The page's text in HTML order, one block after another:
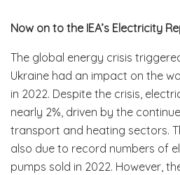
Now on to the IEA’s Electricity
The global energy crisis
Ukraine had an impact on the
in 2022. Despite the crisis,
nearly 2%, driven by the
transport and heating sectors.
also due to record numbers of
pumps sold in 2022. However,